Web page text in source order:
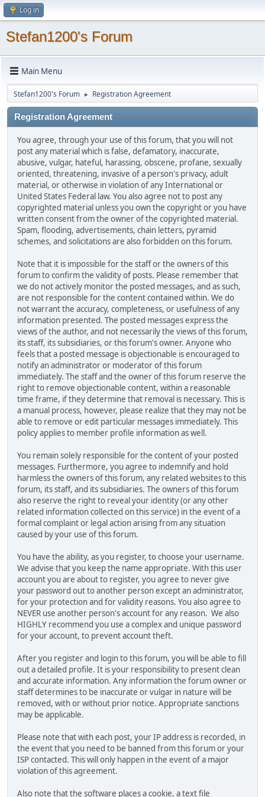
Log in
Stefan1200's Forum
Main Menu
Stefan1200's Forum ► Registration Agreement
Registration Agreement
You agree, through your use of this forum, that you will not
post any material which is false, defamatory, inaccurate,
abusive, vulgar, hateful, harassing, obscene, profane, sexually
oriented, threatening, invasive of a person's privacy, adult
material, or otherwise in violation of any International or
United States Federal law. You also agree not to post any
copyrighted material unless you own the copyright or you have
written consent from the owner of the copyrighted material.
Spam, flooding, advertisements, chain letters, pyramid
schemes, and solicitations are also forbidden on this forum.
Note that it is impossible for the staff or the owners of this
forum to confirm the validity of posts. Please remember that
we do not actively monitor the posted messages, and as such,
are not responsible for the content contained within. We do
not warrant the accuracy, completeness, or usefulness of any
information presented. The posted messages express the
views of the author, and not necessarily the views of this forum,
its staff, its subsidiaries, or this forum's owner. Anyone who
feels that a posted message is objectionable is encouraged to
notify an administrator or moderator of this forum
immediately. The staff and the owner of this forum reserve the
right to remove objectionable content, within a reasonable
time frame, if they determine that removal is necessary. This is
a manual process, however, please realize that they may not be
able to remove or edit particular messages immediately. This
policy applies to member profile information as well.
You remain solely responsible for the content of your posted
messages. Furthermore, you agree to indemnify and hold
harmless the owners of this forum, any related websites to this
forum, its staff, and its subsidiaries. The owners of this forum
also reserve the right to reveal your identity (or any other
related information collected on this service) in the event of a
formal complaint or legal action arising from any situation
caused by your use of this forum.
You have the ability, as you register, to choose your username.
We advise that you keep the name appropriate. With this user
account you are about to register, you agree to never give
your password out to another person except an administrator,
for your protection and for validity reasons. You also agree to
NEVER use another person's account for any reason. We also
HIGHLY recommend you use a complex and unique password
for your account, to prevent account theft.
After you register and login to this forum, you will be able to fill
out a detailed profile. It is your responsibility to present clean
and accurate information. Any information the forum owner or
staff determines to be inaccurate or vulgar in nature will be
removed, with or without prior notice. Appropriate sanctions
may be applicable.
Please note that with each post, your IP address is recorded, in
the event that you need to be banned from this forum or your
ISP contacted. This will only happen in the event of a major
violation of this agreement.
Also note that the software places a cookie, a text file